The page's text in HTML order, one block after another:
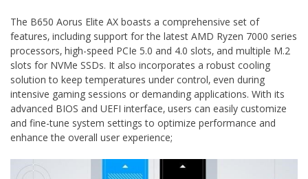
The B650 Aorus Elite AX boasts a comprehensive set of
features‚ including support for the latest AMD Ryzen 7000 series
processors‚ high-speed PCIe 5.0 and 4.0 slots‚ and multiple M.2
slots for NVMe SSDs. It also incorporates a robust cooling
solution to keep temperatures under control‚ even during
intensive gaming sessions or demanding applications. With its
advanced BIOS and UEFI interface‚ users can easily customize
and fine-tune system settings to optimize performance and
enhance the overall user experience;